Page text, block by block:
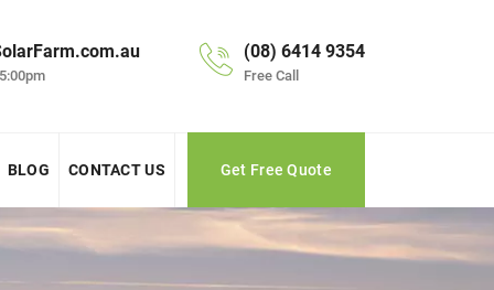
(08) 6414 9354
Free Call
BLOG CONTACT US Get Free Quote